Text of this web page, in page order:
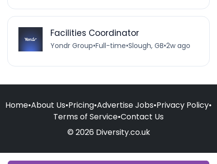
Facilities Coordinator
Yondr Group•Full-time•Slough, GB•2w ago
Home•About Us•Pricing•Advertise Jobs•Privacy Policy•
Terms of Service•Contact Us
© 2026 Diversity.co.uk